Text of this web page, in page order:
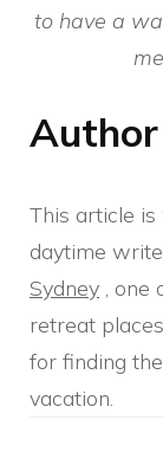
to have a
This article
daytime
Sydney , one
retreat
for finding
vacation.